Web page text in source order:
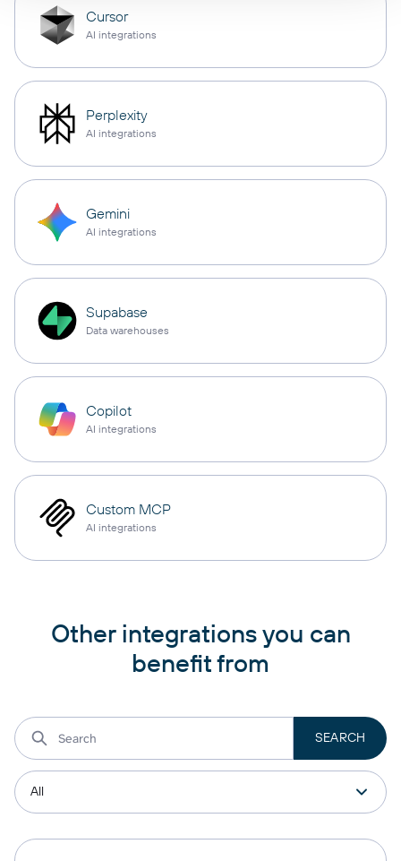
Cursor
AI integrations
Perplexity
AI integrations
Gemini
AI integrations
Supabase
Data warehouses
Copilot
AI integrations
Custom MCP
AI integrations
Other integrations you can
benefit from